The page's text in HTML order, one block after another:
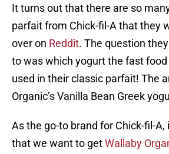
It turns out that there are so
parfait from Chick-fil-A that they
over on Reddit. The question
to was which yogurt the fast
used in their classic parfait! The
Organic’s Vanilla Bean Greek
As the go-to brand for Chick-fil-A,
that we want to getWallaby